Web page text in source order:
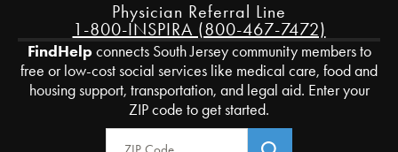
Physician Referral Line
1-800-INSPIRA (800-467-7472)
FindHelpconnects South Jersey community members to
free or low-cost social services like medical care, food and
housing support, transportation, and legal aid. Enter your
ZIP code to get started.
Zip Code